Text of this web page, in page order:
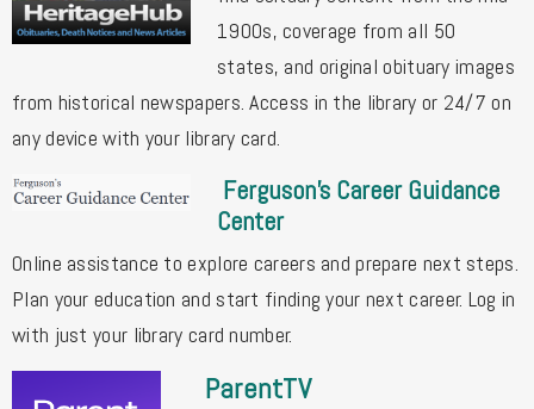
1900s, coverage from all 50
states, and original obituary images
from historical newspapers. Access in the library or 24/7 on
any device with your library card.
Ferguson's Career Guidance
Center
Online assistance to explore careers and prepare next steps.
Plan your education and start finding your next career. Log in
with just your library card number.
ParentTV